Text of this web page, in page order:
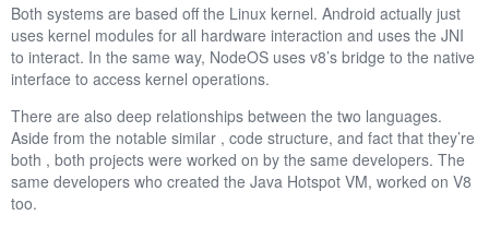
Both systems are based off the Linux kernel. Android actually just
uses kernel modules for all hardware interaction and uses the JNI
to interact. In the same way, NodeOS uses v8’s bridge to the native
interface to access kernel operations.
There are also deep relationships between the two languages.
Aside from the notable similar , code structure, and fact that they’re
both , both projects were worked on by the same developers. The
same developers who created the Java Hotspot VM, worked on V8
too.